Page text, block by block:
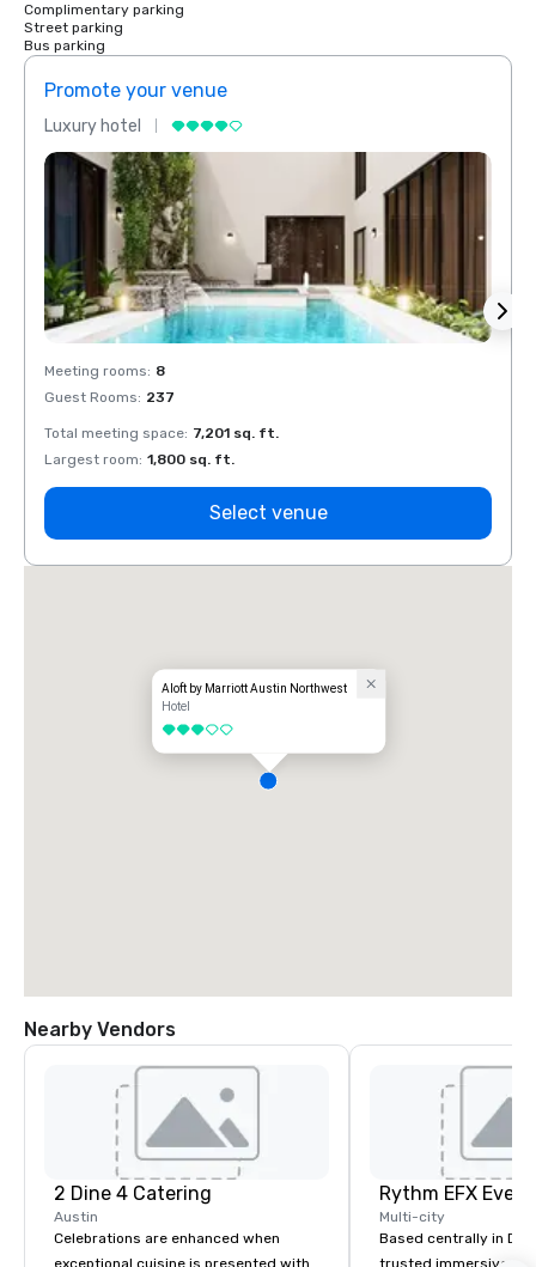
Complimentary parking
Street parking
Bus parking
Promote your venue
Luxury hotel
Meeting rooms: 8
Guest Rooms: 237
Total meeting space: 7,201 sq. ft.
Largest room: 1,800 sq. ft.
Select venue
Aloft by Marriott Austin Northwest
Hotel
3 out of 5
Nearby Vendors
2 Dine 4 Catering
Austin
Celebrations are enhanced when
exceptional cuisine is presented with
Multi-city
Based centrally in
trusted immersive